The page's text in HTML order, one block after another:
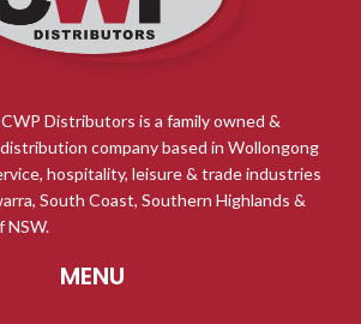
Distributors is a family owned &
company based in Wollongong
hospitality, leisure & trade industries
South Coast, Southern Highlands &
NSW.
MENU